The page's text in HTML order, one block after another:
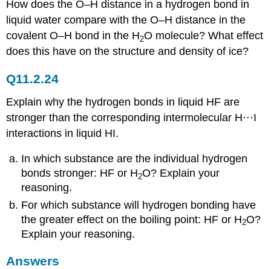
How does the O–H distance in a hydrogen bond in
liquid water compare with the O–H distance in the
covalent O–H bond in the H2O molecule? What effect
does this have on the structure and density of ice?
Q11.2.24
Explain why the hydrogen bonds in liquid HF are
stronger than the corresponding intermolecular H⋅⋅⋅I
interactions in liquid HI.
In which substance are the individual hydrogen
bonds stronger: HF or H2O? Explain your
reasoning.
For which substance will hydrogen bonding have
the greater effect on the boiling point: HF or H2O?
Explain your reasoning.
Answers